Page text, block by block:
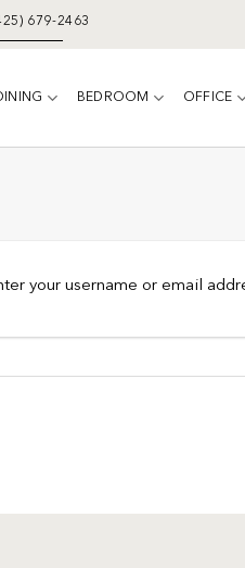
679-2463
BEDROOM OFFICE
your username or email